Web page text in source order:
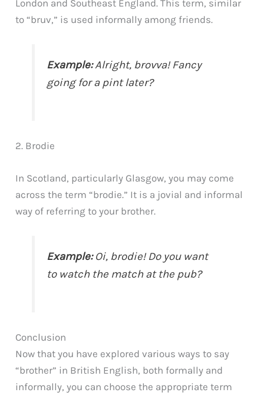
London and Southeast England. This term, similar
to “bruv,” is used informally among friends.
Example:Alright, brovva! Fancy
going for a pint later?
2. Brodie
In Scotland, particularly Glasgow, you may come
across the term “brodie.” It is a jovial and informal
way of referring to your brother.
Example:Oi, brodie! Do you want
to watch the match at the pub?
Conclusion
Now that you have explored various ways to say
“brother” in British English, both formally and
informally, you can choose the appropriate term